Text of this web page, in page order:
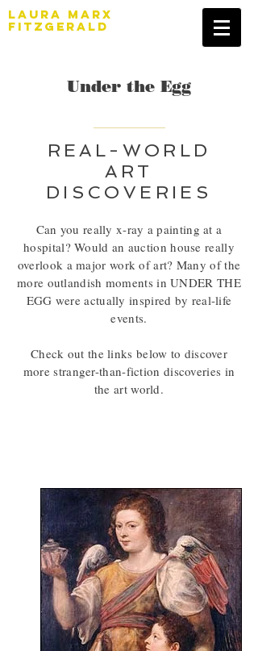
LAURA MARX
FITZGERALD
Under the Egg
REAL-WORLD
ART
DISCOVERIES
Can you really x-ray a painting at a
hospital? Would an auction house really
overlook a major work of art? Many of the
more outlandish moments in UNDER THE
EGG were actually inspired by real-life
events.
Check out the links below to discover
more stranger-than-fiction discoveries in
the art world.